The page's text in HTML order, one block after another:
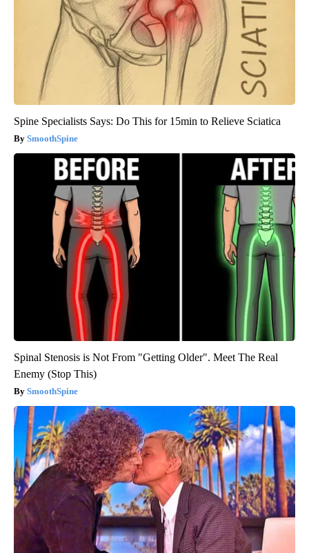
Spine Specialists Says: Do This for 15min to Relieve Sciatica
SmoothSpine
Spinal Stenosis is Not From "Getting Older". Meet The Real
Enemy (Stop This)
SmoothSpine